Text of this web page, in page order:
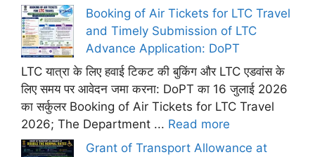
Booking of Air Tickets for LTC Travel
and Timely Submission of LTC
Advance Application: DoPT
LTC यात्रा के लिए हवाई टिकट की बुकिंग और LTC एडवांस के
लिए समय पर आवेदन जमा करना: DoPT का 16 जुलाई 2026
का सर्कुलर Booking of Air Tickets for LTC Travel
2026; The Department ... Read more
Grant of Transport Allowance at